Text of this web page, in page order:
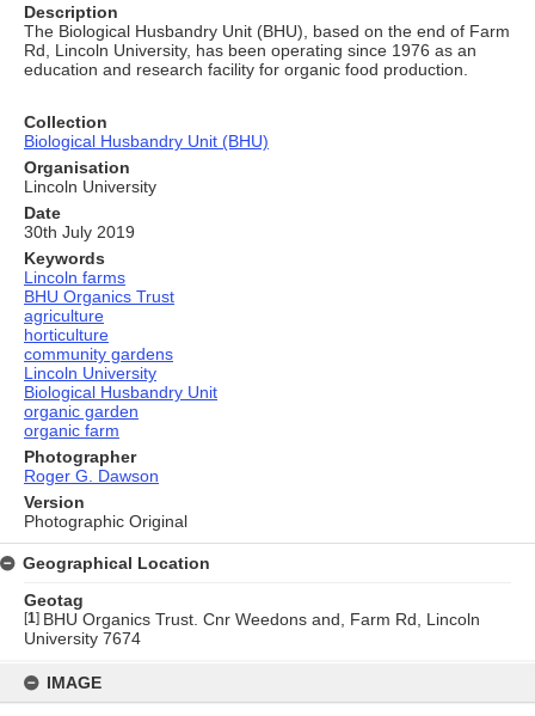
content
IMAGE
Description
The Biological Husbandry Unit (BHU), based on the end of Farm
Rd, Lincoln University, has been operating since 1976 as an
education and research facility for organic food production.
Collection
Biological Husbandry Unit (BHU)
Organisation
Lincoln University
Date
30th July 2019
Keywords
Lincoln farms
BHU Organics Trust
agriculture
horticulture
community gardens
Lincoln University
Biological Husbandry Unit
organic garden
organic farm
Photographer
Roger G. Dawson
Version
Photographic Original
Geographical Location
Geotag
[1] BHU Organics Trust. Cnr Weedons and, Farm Rd, Lincoln
University 7674